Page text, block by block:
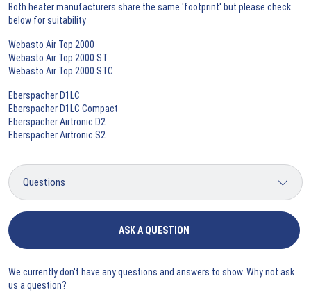
Both heater manufacturers share the same 'footprint' but please check
below for suitability
Webasto Air Top 2000
Webasto Air Top 2000 ST
Webasto Air Top 2000 STC
Eberspacher D1LC
Eberspacher D1LC Compact
Eberspacher Airtronic D2
Eberspacher Airtronic S2
ASK A QUESTION
We currently don't have any questions and answers to show. Why not ask
us a question?